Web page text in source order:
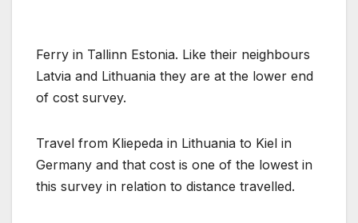
Ferry in Tallinn Estonia. Like their neighbours
Latvia and Lithuania they are at the lower end
of cost survey.
Travel from Kliepeda in Lithuania to Kiel in
Germany and that cost is one of the lowest in
this survey in relation to distance travelled.